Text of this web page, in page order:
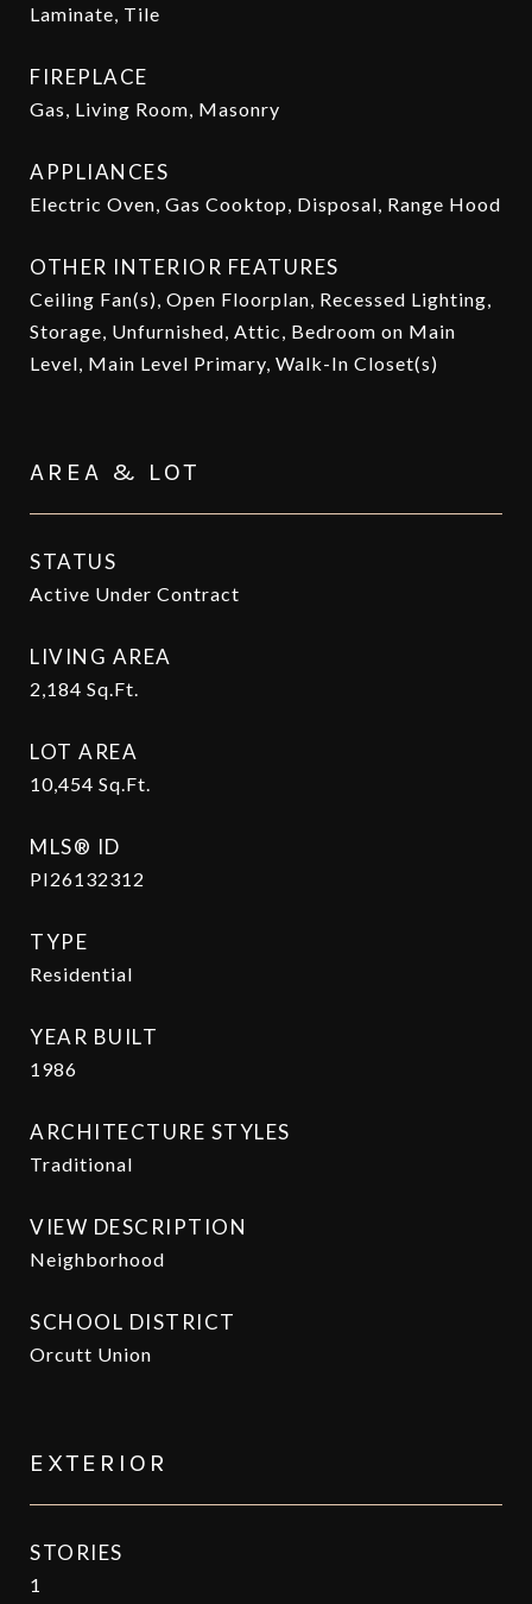
Laminate, Tile
FIREPLACE
Gas, Living Room, Masonry
APPLIANCES
Electric Oven, Gas Cooktop, Disposal, Range Hood
OTHER INTERIOR FEATURES
Ceiling Fan(s), Open Floorplan, Recessed Lighting,
Storage, Unfurnished, Attic, Bedroom on Main
Level, Main Level Primary, Walk-In Closet(s)
AREA & LOT
STATUS
Active Under Contract
LIVING AREA
2,184 Sq.Ft.
LOT AREA
10,454 Sq.Ft.
MLS® ID
PI26132312
TYPE
Residential
YEAR BUILT
1986
ARCHITECTURE STYLES
Traditional
VIEW DESCRIPTION
Neighborhood
SCHOOL DISTRICT
Orcutt Union
EXTERIOR
STORIES
1